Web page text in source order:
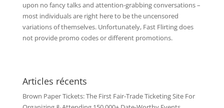
upon no fancy talks and attention-grabbing conversations –
most individuals are right here to be the uncensored
variations of themselves. Unfortunately, Fast Flirting does
not provide promo codes or different promotions.
Articles récents
Brown Paper Tickets: The First Fair-Trade Ticketing Site For